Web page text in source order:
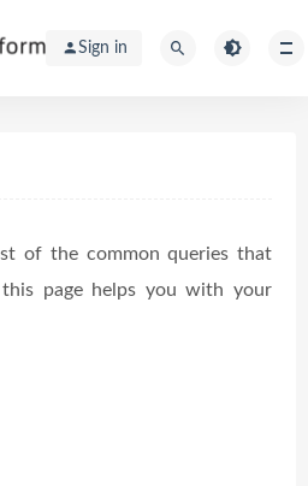
Sign in
of the common queries that
page helps you with your